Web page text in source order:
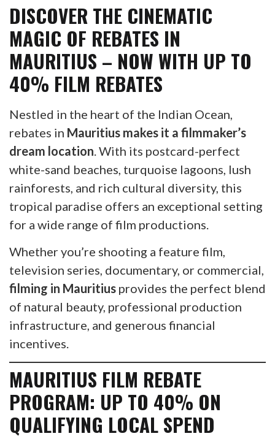
DISCOVER THE CINEMATIC
MAGIC OF REBATES IN
MAURITIUS – NOW WITH UP TO
40% FILM REBATES
Nestled in the heart of the Indian Ocean,
rebates in Mauritius makes it a filmmaker’s
dream location . With its postcard-perfect
white-sand beaches, turquoise lagoons, lush
rainforests, and rich cultural diversity, this
tropical paradise offers an exceptional setting
for a wide range of film productions.
Whether you’re shooting a feature film,
television series, documentary, or commercial,
filming in Mauritius provides the perfect blend
of natural beauty, professional production
infrastructure, and generous financial
incentives.
MAURITIUS FILM REBATE
PROGRAM: UP TO 40% ON
QUALIFYING LOCAL SPEND